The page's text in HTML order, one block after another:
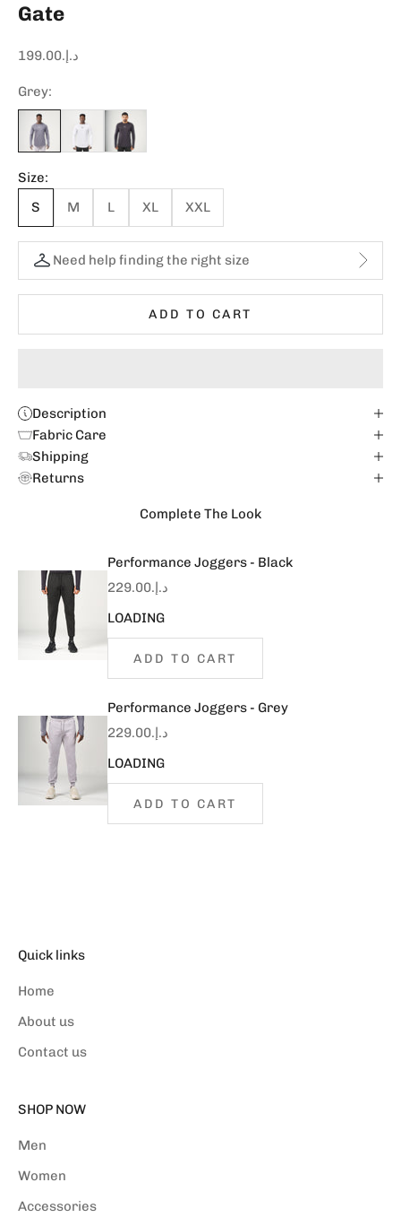
Gate
Sale price
د.إ.‏199.00
Grey:
Size:
S
M L XL XXL
Need help finding the right size
ADD TO CART
Description
Fabric Care
Shipping
Returns
Complete The Look
Performance Joggers - Black
Sale price
د.إ.‏229.00
LOADING
ADD TO CART
Performance Joggers - Grey
Sale price
د.إ.‏229.00
LOADING
ADD TO CART
Quick links
Home
About us
Contact us
SHOP NOW
Men
Women
Accessories